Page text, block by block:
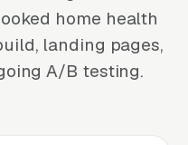
home health
landing pages,
A/B testing.